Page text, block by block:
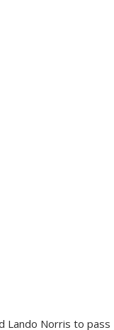
Lando Norris to pass